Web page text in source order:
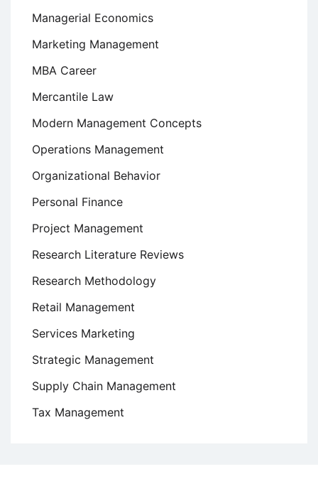
Managerial Economics
Marketing Management
MBA Career
Mercantile Law
Modern Management Concepts
Operations Management
Organizational Behavior
Personal Finance
Project Management
Research Literature Reviews
Research Methodology
Retail Management
Services Marketing
Strategic Management
Supply Chain Management
Tax Management